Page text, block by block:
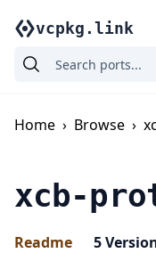
vcpkg.link
Home › Browse ›
xcb-
Readme 5